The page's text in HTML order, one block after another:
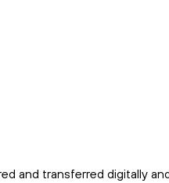
and transferred digitally